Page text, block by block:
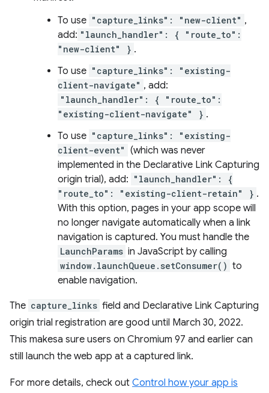
To use "capture_links": "new-client" ,
add: "launch_handler": { "route_to":
"new-client" } .
To use "capture_links": "existing-
client-navigate" , add:
"launch_handler": { "route_to":
"existing-client-navigate" } .
To use "capture_links": "existing-
client-event" (which was never
implemented in the Declarative Link Capturing
origin trial), add: "launch_handler": {
"route_to": "existing-client-retain" } .
With this option, pages in your app scope will
no longer navigate automatically when a link
navigation is captured. You must handle the
LaunchParams in JavaScript by calling
window.launchQueue.setConsumer() to
enable navigation.
The capture_links field and Declarative Link Capturing
origin trial registration are good until March 30, 2022.
This makesa sure users on Chromium 97 and earlier can
still launch the web app at a captured link.
For more details, check out Control how your app is